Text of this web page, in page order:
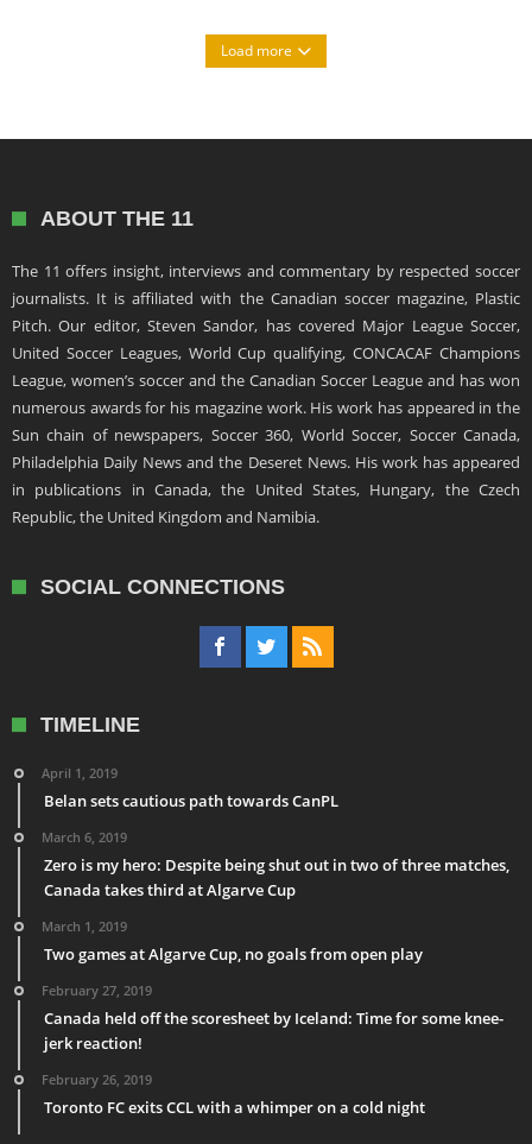
Load more
ABOUT THE 11
The 11 offers insight, interviews and commentary by respected soccer
journalists. It is affiliated with the Canadian soccer magazine, Plastic
Pitch. Our editor, Steven Sandor, has covered Major League Soccer,
United Soccer Leagues, World Cup qualifying, CONCACAF Champions
League, women’s soccer and the Canadian Soccer League and has won
numerous awards for his magazine work. His work has appeared in the
Sun chain of newspapers, Soccer 360, World Soccer, Soccer Canada,
Philadelphia Daily News and the Deseret News. His work has appeared
in publications in Canada, the United States, Hungary, the Czech
Republic, the United Kingdom and Namibia.
SOCIAL CONNECTIONS
TIMELINE
April 1, 2019
Belan sets cautious path towards CanPL
March 6, 2019
Zero is my hero: Despite being shut out in two of three matches,
Canada takes third at Algarve Cup
March 1, 2019
Two games at Algarve Cup, no goals from open play
February 27, 2019
Canada held off the scoresheet by Iceland: Time for some knee-
jerk reaction!
February 26, 2019
Toronto FC exits CCL with a whimper on a cold night